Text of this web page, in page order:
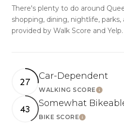
There's plenty to do around
shopping, dining, nightlife,
provided by Walk Score and Yelp.
27
Car-Dependent
WALKING SCORELEARN
43
Somewhat
BIKE SCORELEARN MORE